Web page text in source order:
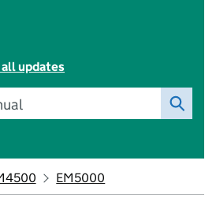
all updates
EM5000